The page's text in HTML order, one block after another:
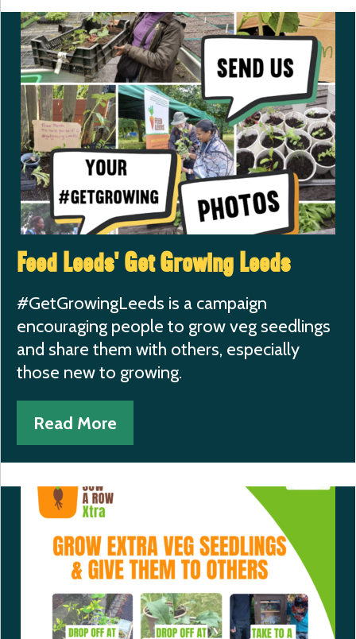
Feed Leeds’ Get Growing Leeds
#GetGrowingLeeds is a campaign
encouraging people to grow veg seedlings
and share them with others, especially
those new to growing.
Read More